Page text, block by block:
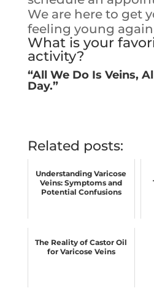
We are here to get
feeling young
What is your
activity?
“All We Do Is Veins,
Day.”
Related posts:
Understanding Varicose
Veins: Symptoms and
Potential Confusions
The Reality of Castor Oil
for Varicose Veins